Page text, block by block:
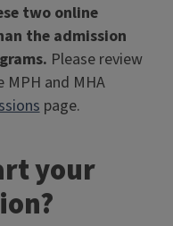
two online
the admission
Please review
and MHA
page.
your